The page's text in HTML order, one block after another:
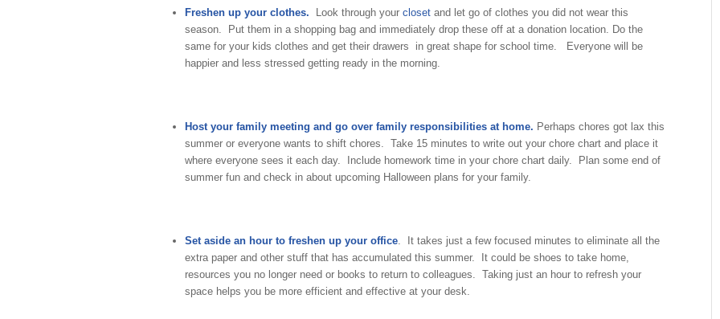
Freshen up your clothes. Look through your closet and let go of clothes you did not wear this
season. Put them in a shopping bag and immediately drop these off at a donation location. Do the
same for your kids clothes and get their drawers in great shape for school time. Everyone will be
happier and less stressed getting ready in the morning.
Host your family meeting and go over family responsibilities at home. Perhaps chores got lax this
summer or everyone wants to shift chores. Take 15 minutes to write out your chore chart and place it
where everyone sees it each day. Include homework time in your chore chart daily. Plan some end of
summer fun and check in about upcoming Halloween plans for your family.
Set aside an hour to freshen up your office. It takes just a few focused minutes to eliminate all the
extra paper and other stuff that has accumulated this summer. It could be shoes to take home,
resources you no longer need or books to return to colleagues. Taking just an hour to refresh your
space helps you be more efficient and effective at your desk.